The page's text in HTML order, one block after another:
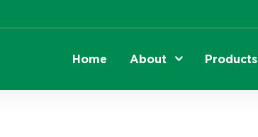
Home About Products